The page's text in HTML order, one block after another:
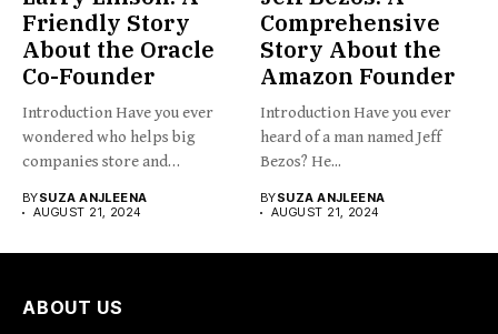
Friendly Story
About the Oracle
Co-Founder
Introduction Have you ever
wondered who helps big
companies store and
BYSUZA ANJLEENA
AUGUST 21, 2024
Comprehensive
Story About the
Amazon Founder
Introduction Have you ever
heard of a man named Jeff
Bezos? He...
BYSUZA ANJLEENA
AUGUST 21, 2024
ABOUT US